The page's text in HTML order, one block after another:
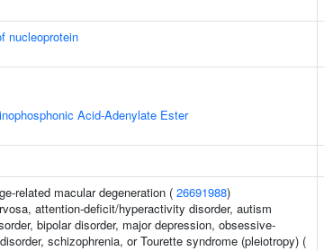
nucleoprotein
Acid-Adenylate Ester
related macular degeneration ( 26691988)
attention-deficit/hyperactivity disorder, autism
bipolar disorder, major depression, obsessive-
schizophrenia, or Tourette syndrome (pleiotropy) (